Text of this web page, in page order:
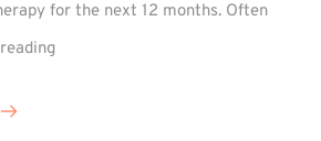
for the next 12 months. Often